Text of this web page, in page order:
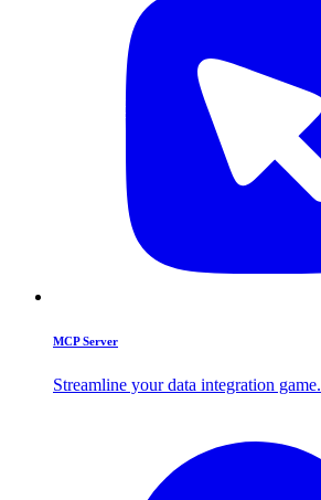
MCP Server
Streamline your data integration game.